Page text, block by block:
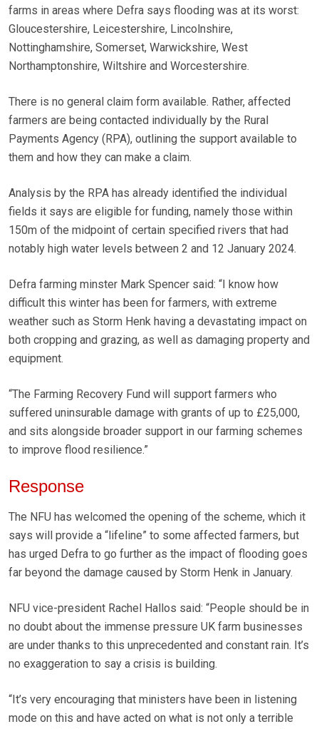
farms in areas where Defra says flooding was at its worst:
Gloucestershire, Leicestershire, Lincolnshire,
Nottinghamshire, Somerset, Warwickshire, West
Northamptonshire, Wiltshire and Worcestershire.
There is no general claim form available. Rather, affected
farmers are being contacted individually by the Rural
Payments Agency (RPA), outlining the support available to
them and how they can make a claim.
Analysis by the RPA has already identified the individual
fields it says are eligible for funding, namely those within
150m of the midpoint of certain specified rivers that had
notably high water levels between 2 and 12 January 2024.
Defra farming minster Mark Spencer said: “I know how
difficult this winter has been for farmers, with extreme
weather such as Storm Henk having a devastating impact on
both cropping and grazing, as well as damaging property and
equipment.
“The Farming Recovery Fund will support farmers who
suffered uninsurable damage with grants of up to £25,000,
and sits alongside broader support in our farming schemes
to improve flood resilience.”
Response
The NFU has welcomed the opening of the scheme, which it
says will provide a “lifeline” to some affected farmers, but
has urged Defra to go further as the impact of flooding goes
far beyond the damage caused by Storm Henk in January.
NFU vice-president Rachel Hallos said: “People should be in
no doubt about the immense pressure UK farm businesses
are under thanks to this unprecedented and constant rain. It’s
no exaggeration to say a crisis is building.
“It’s very encouraging that ministers have been in listening
mode on this and have acted on what is not only a terrible